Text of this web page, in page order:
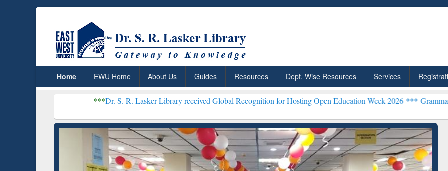
Home EWU Home About Us Guides Resources Dept. Wise Resources Services
Dr. S. R. Lasker Library received Global Recognition for Hosting Open Education Week 2026 ***Grammarly Premium